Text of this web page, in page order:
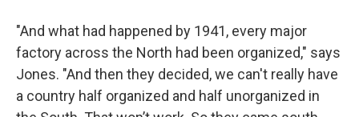
"And what had happened by 1941, every major
factory across the North had been organized," says
Jones. "And then they decided, we can't really have
a country half organized and half unorganized in